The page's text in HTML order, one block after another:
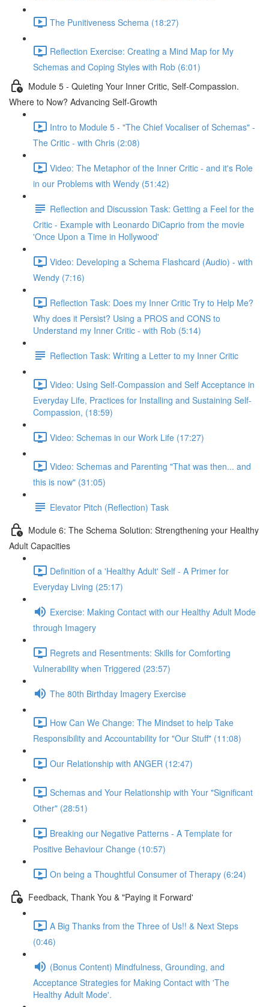
The Punitiveness Schema (18:27)
Reflection Exercise: Creating a Mind Map for My
Schemas and Coping Styles with Rob (6:01)
Module 5 - Quieting Your Inner Critic, Self-Compassion.
Where to Now? Advancing Self-Growth
Intro to Module 5 - "The Chief Vocaliser of Schemas" -
The Critic - with Chris (2:08)
Video: The Metaphor of the Inner Critic - and it's Role
in our Problems with Wendy (51:42)
Reflection and Discussion Task: Getting a Feel for the
Critic - Example with Leonardo DiCaprio from the movie
'Once Upon a Time in Hollywood'
Video: Developing a Schema Flashcard (Audio) - with
Wendy (7:16)
Reflection Task: Does my Inner Critic Try to Help Me?
Why does it Persist? Using a PROS and CONS to
Understand my Inner Critic - with Rob (5:14)
Reflection Task: Writing a Letter to my Inner Critic
Video: Using Self-Compassion and Self Acceptance in
Everyday Life, Practices for Installing and Sustaining Self-
Compassion, (18:59)
Video: Schemas in our Work Life (17:27)
Video: Schemas and Parenting "That was then... and
this is now" (31:05)
Elevator Pitch (Reflection) Task
Module 6: The Schema Solution: Strengthening your Healthy
Adult Capacities
Definition of a 'Healthy Adult' Self - A Primer for
Everyday Living (25:17)
Exercise: Making Contact with our Healthy Adult Mode
through Imagery
Regrets and Resentments: Skills for Comforting
Vulnerability when Triggered (23:57)
The 80th Birthday Imagery Exercise
How Can We Change: The Mindset to help Take
Responsibility and Accountability for "Our Stuff" (11:08)
Our Relationship with ANGER (12:47)
Schemas and Your Relationship with Your "Significant
Other" (28:51)
Breaking our Negative Patterns - A Template for
Positive Behaviour Change (10:57)
On being a Thoughtful Consumer of Therapy (6:24)
Feedback, Thank You & "Paying it Forward'
A Big Thanks from the Three of Us!! & Next Steps
(0:46)
(Bonus Content) Mindfulness, Grounding, and
Acceptance Strategies for Making Contact with 'The
Healthy Adult Mode'.